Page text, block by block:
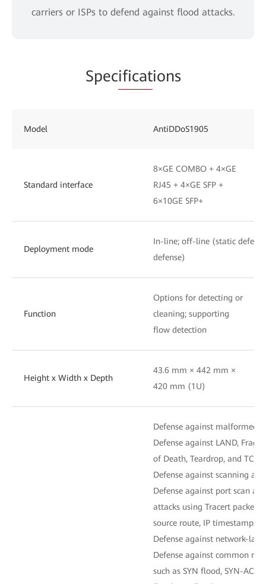
carriers or ISPs to defend against flood attacks.
Specifications
Model AntiDDoS1905
Standard interface
8×GE COMBO + 4×GE
RJ45 + 4×GE SFP +
6×10GE SFP+
Deployment mode
In-line; off-line (static
defense)
Function
Options for detecting or
cleaning; supporting
flow detection
Height x Width x Depth
43.6 mm × 442 mm ×
420 mm (1U)
Defense against malformed-
Defense against LAND,
of Death, Teardrop, and TCP
Defense against scanning
Defense against port scan
attacks using Tracert packets
source route, IP timestamp,
Defense against network-
Defense against common
such as SYN flood, SYN-ACK